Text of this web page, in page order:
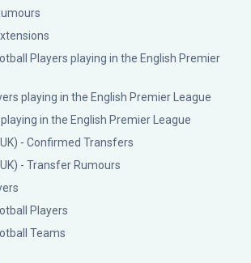
Players playing in the English Premier
playing in the English Premier League
in the English Premier League
- Confirmed Transfers
- Transfer Rumours
Players
Teams